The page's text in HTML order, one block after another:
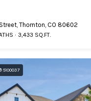
Thornton, CO 80602
3,433 SQ.FT.
5100037